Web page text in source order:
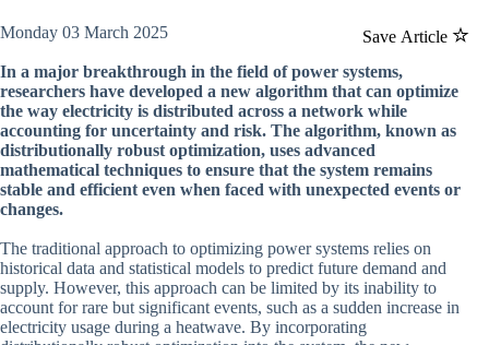
Save Article
Monday 03 March 2025
In a major breakthrough in the field of power systems,
researchers have developed a new algorithm that can optimize
the way electricity is distributed across a network while
accounting for uncertainty and risk. The algorithm, known as
distributionally robust optimization, uses advanced
mathematical techniques to ensure that the system remains
stable and efficient even when faced with unexpected events or
changes.
The traditional approach to optimizing power systems relies on
historical data and statistical models to predict future demand and
supply. However, this approach can be limited by its inability to
account for rare but significant events, such as a sudden increase in
electricity usage during a heatwave. By incorporating